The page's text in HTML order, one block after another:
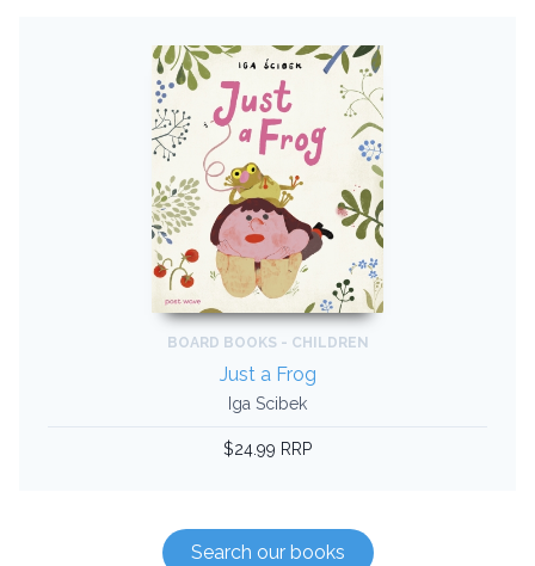
BOARD BOOKS - CHILDREN
Just a Frog
Iga Scibek
$24.99 RRP
Search our books